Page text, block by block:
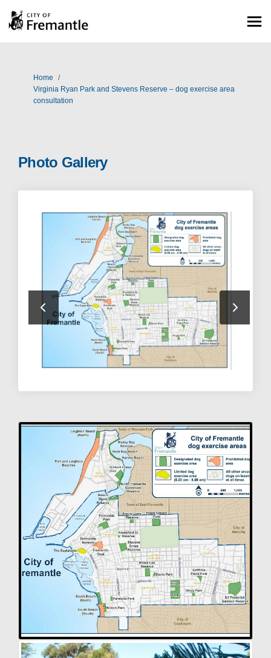
You are here:
Home
Virginia Ryan Park and Stevens Reserve – dog exercise area
consultation
Photo Gallery